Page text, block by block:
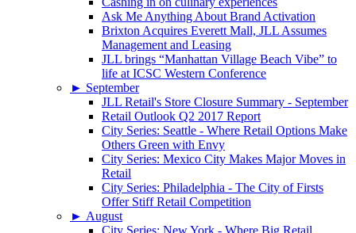
Ask Me Anything About Brand Activation
Brixton Acquires Everett Mall, JLL Assumes
Management and Leasing
JLL brings “Manhattan Village Beach Vibe” to
life at ICSC Western Conference
► September
JLL Retail's Store Closure Summary - September
Retail Outlook Q2 2017 Report
City Series: Seattle - Where Retail Options Make
Others Green with Envy
City Series: Mexico City Makes Major Moves in
Retail
City Series: Philadelphia - The City of Firsts
Offer Stiff Retail Competition
► August
City Series: New York - Where Big Retail